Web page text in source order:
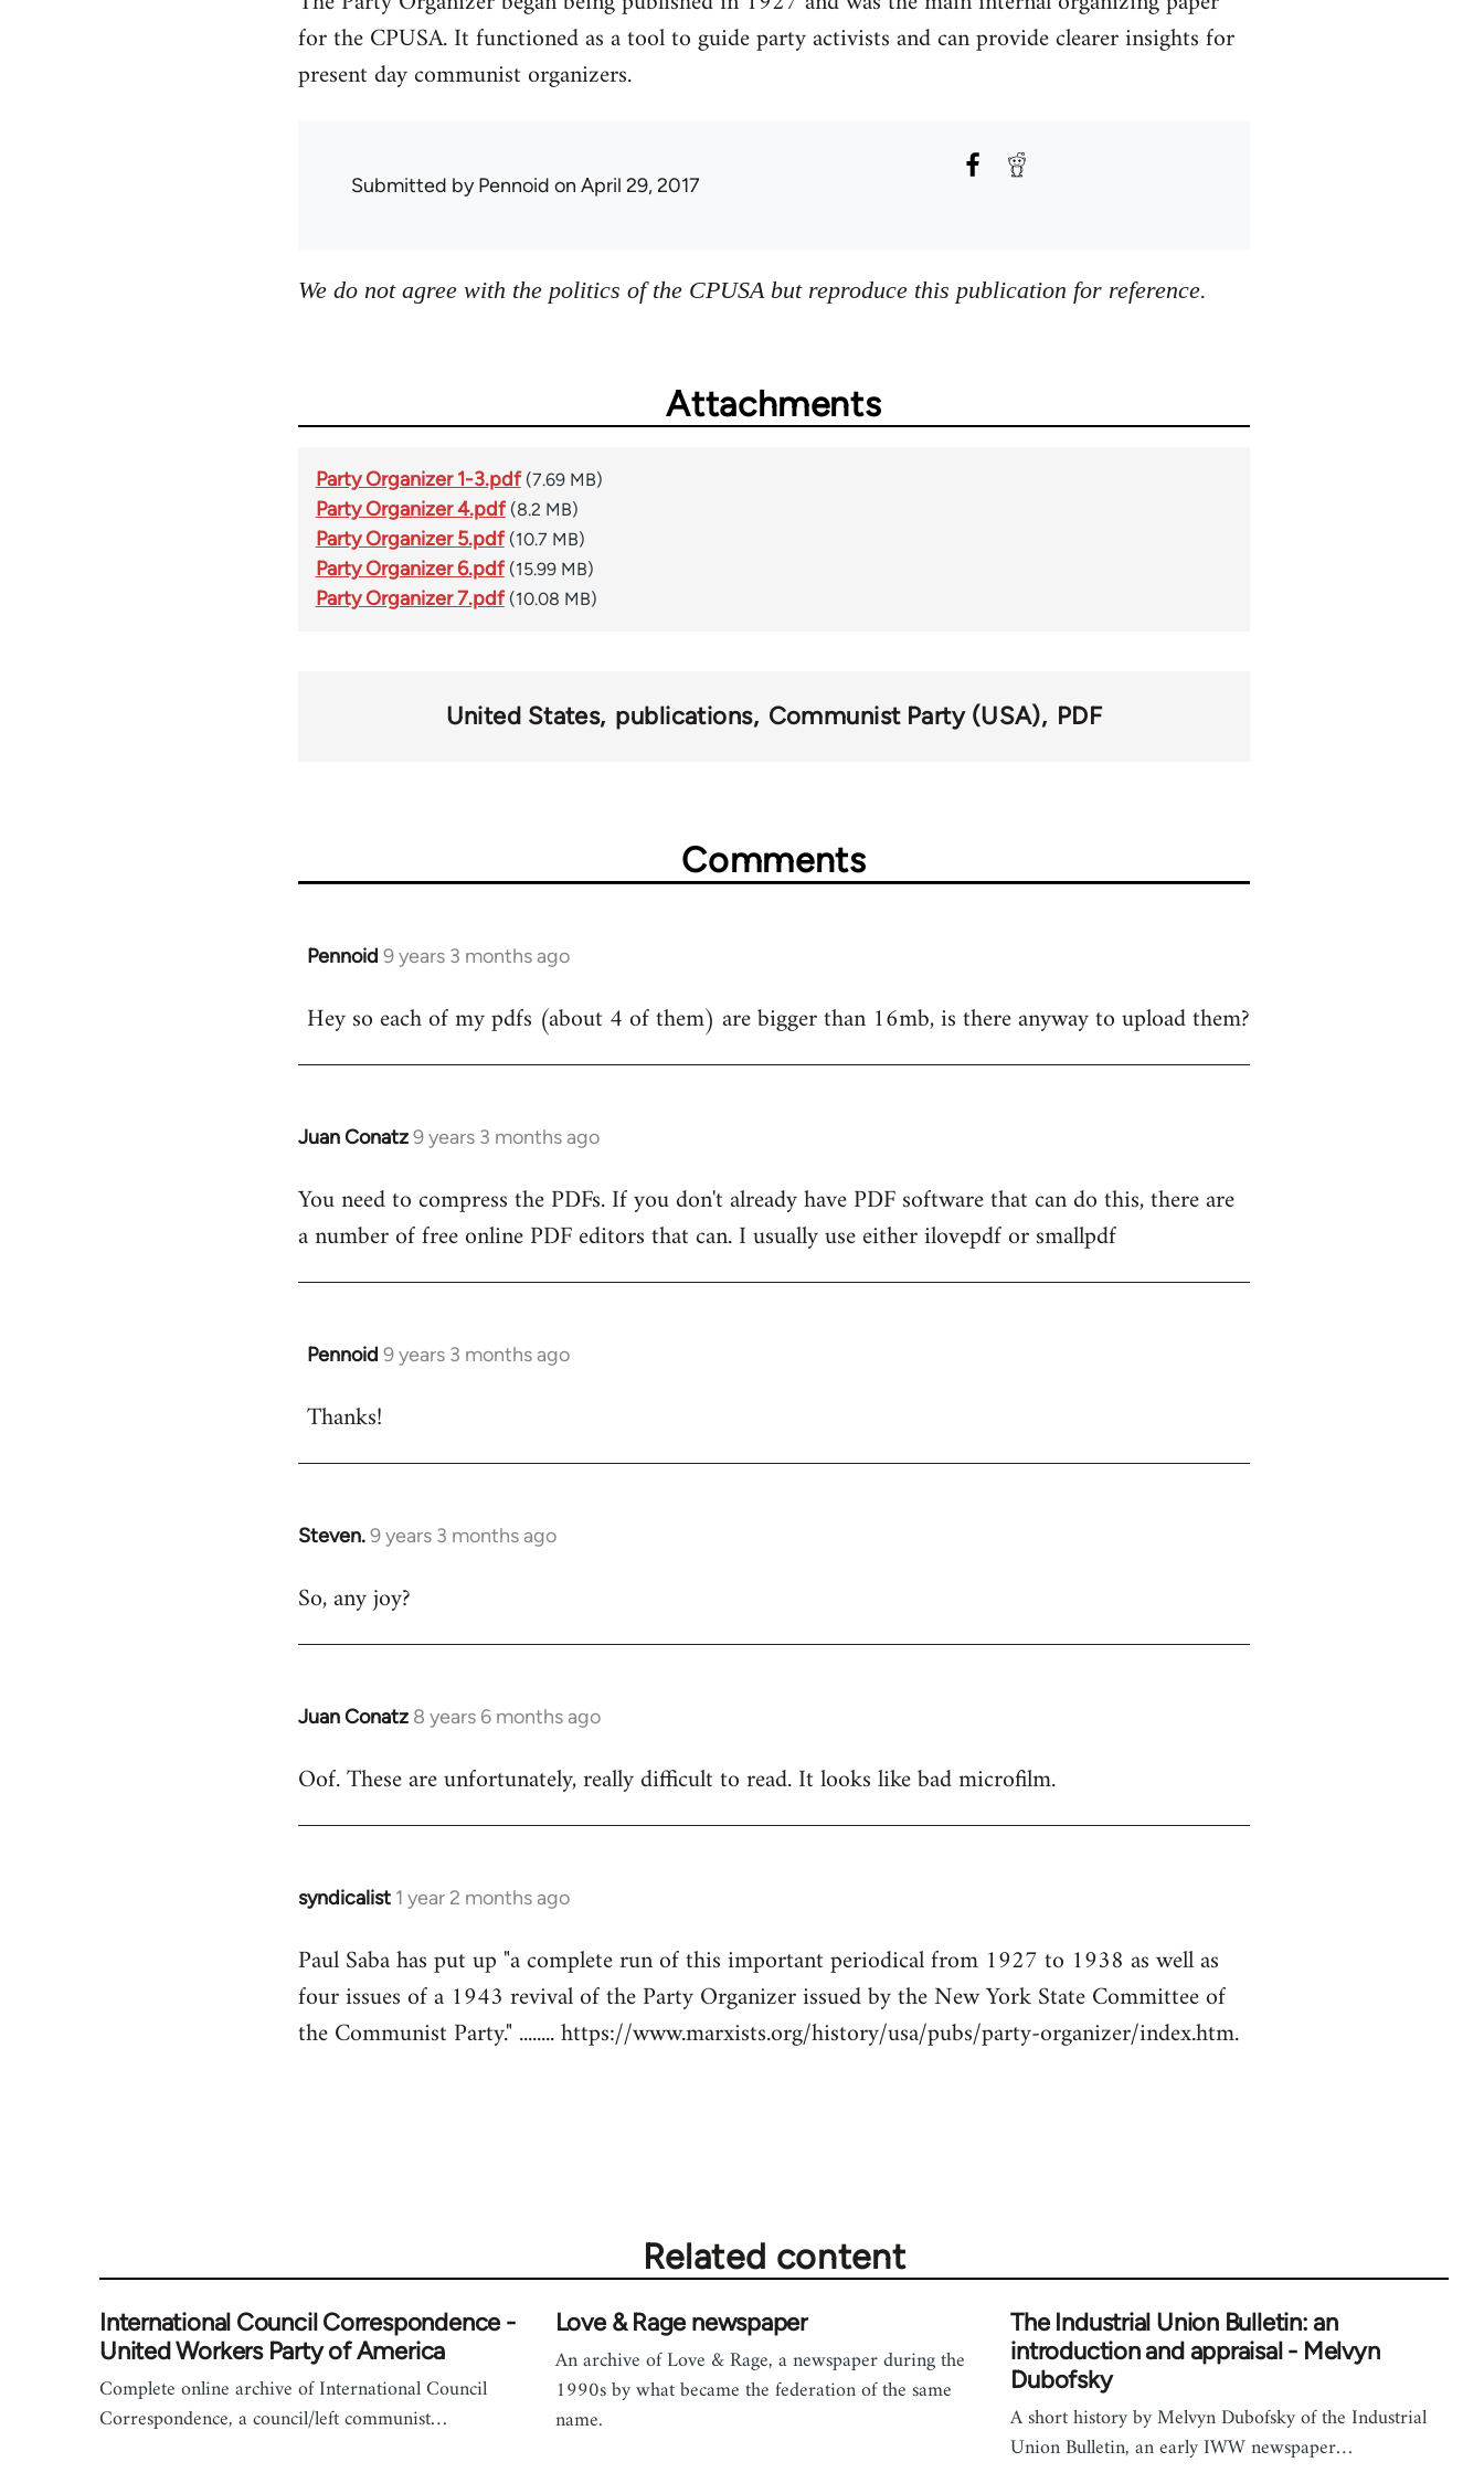
for the CPUSA. It functioned as a tool to guide party activists and can provide clearer insights for
present day communist organizers.
Submitted byPennoid on April 29, 2017
We do not agree with the politics of the CPUSA but reproduce this publication for reference.
Attachments
Party Organizer 1-3.pdf (7.69 MB)
Party Organizer 4.pdf (8.2 MB)
Party Organizer 5.pdf (10.7 MB)
Party Organizer 6.pdf (15.99 MB)
Party Organizer 7.pdf (10.08 MB)
United States publications Communist Party (USA) PDF
Comments
Pennoid 9 years 3 months ago
In
to
Hey so each of my pdfs (about 4 of them) are bigger than 16mb, is there anyway to upload them?
Juan Conatz9 years 3 months ago
In
to
Welcome
libcom.org
You need to compress the PDFs. If you don't already have PDF software that can do this, there are
a number of free online PDF editors that can. I usually use either ilovepdf or smallpdf
Pennoid 9 years 3 months ago
In
to
Thanks!
Steven.9 years 3 months ago
In
to
So, any joy?
Juan Conatz 8 years 6 months ago
In
to
Oof. These are unfortunately, really difficult to read. It looks like bad microfilm.
syndicalist 1 year 2 months ago
Paul Saba has put up "a complete run of this important periodical from 1927 to 1938 as well as
four issues of a 1943 revival of the Party Organizer issued by the New York State Committee of
the Communist Party." ........ https://www.marxists.org/history/usa/pubs/party-organizer/index.htm.
Related content
International Council Correspondence -
United Workers Party of America
Complete online archive of International Council
Correspondence, a council/left communist…
Love & Rage newspaper
An archive of Love & Rage, a newspaper during the
1990s by what became the federation of the same
name.
The Industrial Union Bulletin: an
introduction and appraisal - Melvyn
Dubofsky
A short history by Melvyn Dubofsky of the Industrial
Union Bulletin, an early IWW newspaper…